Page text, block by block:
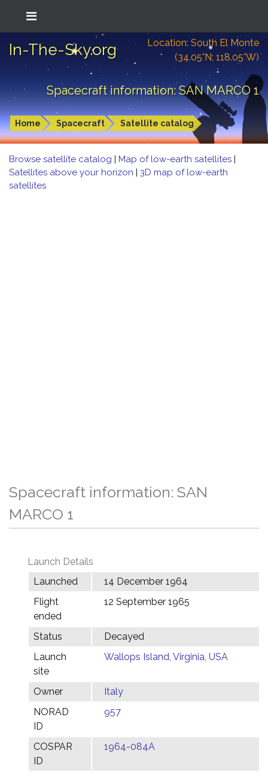
In-The-Sky.org
Location: South El Monte
(34.05°N; 118.05°W)
Spacecraft information: SAN MARCO 1
Home Spacecraft Satellite catalog
Browse satellite catalog | Map of low-earth satellites |
Satellites above your horizon | 3D map of low-earth
satellites
Spacecraft information: SAN
MARCO 1
Launch Details
Launched
14 December 1964
Flight
ended
12 September 1965
Status
Decayed
Launch
site
Wallops Island, Virginia, USA
Owner
Italy
NORAD
ID
957
COSPAR
ID
1964-084A